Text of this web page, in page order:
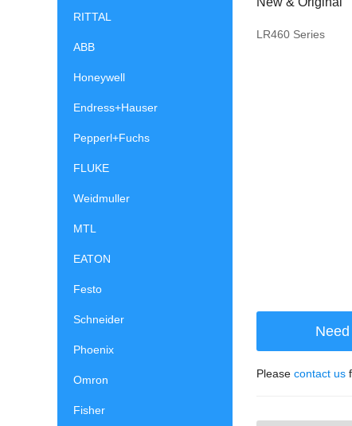
RITTAL
ABB
Honeywell
Endress+Hauser
Pepperl+Fuchs
FLUKE
Weidmuller
MTL
EATON
Festo
Schneider
Phoenix
Omron
Fisher
LR460 Series
Please contact us